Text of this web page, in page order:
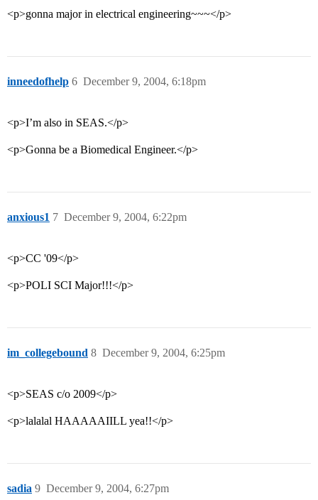
<p>gonna major in electrical engineering~~~</p>
inneedofhelp December 9, 2004, 6:18pm
6
<p>I’m also in SEAS.</p>
<p>Gonna be a Biomedical Engineer.</p>
anxious1 December 9, 2004, 6:22pm
7
<p>CC '09</p>
<p>POLI SCI Major!!!</p>
im_collegebound December 9, 2004, 6:25pm
8
<p>SEAS c/o 2009</p>
<p>lalalal HAAAAAIILL yea!!</p>
sadia December 9, 2004, 6:27pm
9